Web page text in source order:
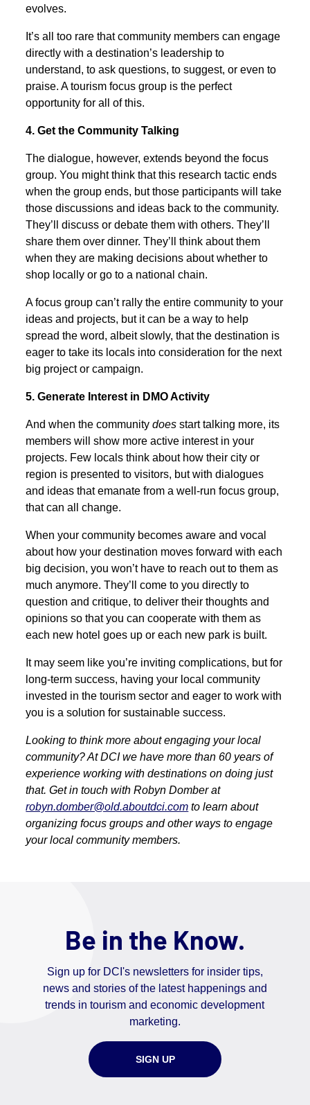
evolves.
It’s all too rare that community members can engage
directly with a destination’s leadership to
understand, to ask questions, to suggest, or even to
praise. A tourism focus group is the perfect
opportunity for all of this.
4. Get the Community Talking
The dialogue, however, extends beyond the focus
group. You might think that this research tactic ends
when the group ends, but those participants will take
those discussions and ideas back to the community.
They’ll discuss or debate them with others. They’ll
share them over dinner. They’ll think about them
when they are making decisions about whether to
shop locally or go to a national chain.
A focus group can’t rally the entire community to your
ideas and projects, but it can be a way to help
spread the word, albeit slowly, that the destination is
eager to take its locals into consideration for the next
big project or campaign.
5. Generate Interest in DMO Activity
And when the communitydoes start talking more, its
members will show more active interest in your
projects. Few locals think about how their city or
region is presented to visitors, but with dialogues
and ideas that emanate from a well-run focus group,
that can all change.
When your community becomes aware and vocal
about how your destination moves forward with each
big decision, you won’t have to reach out to them as
much anymore. They’ll come to you directly to
question and critique, to deliver their thoughts and
opinions so that you can cooperate with them as
each new hotel goes up or each new park is built.
It may seem like you’re inviting complications, but for
long-term success, having your local community
invested in the tourism sector and eager to work with
you is a solution for sustainable success.
Looking to think more about engaging your local
community? At DCI we have more than 60 years of
experience working with destinations on doing just
that. Get in touch with Robyn Domber at
robyn.domber@old.aboutdci.com to learn about
organizing focus groups and other ways to engage
your local community members.
Be in the Know.
Sign up for DCI's newsletters for insider tips,
news and stories of the latest happenings and
trends in tourism and economic development
marketing.
SIGN UP